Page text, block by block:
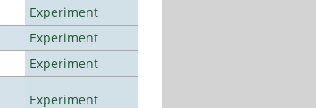
Experiment
Experiment
Experiment
Experiment